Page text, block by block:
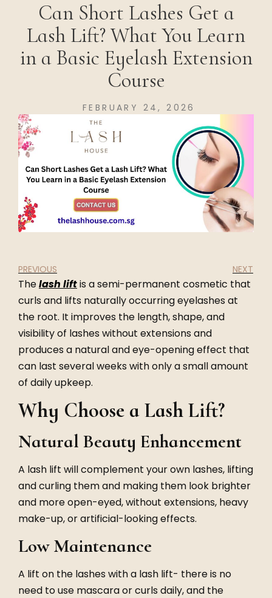
Can Short Lashes Get a
Lash Lift? What You Learn
in a Basic Eyelash Extension
Course
FEBRUARY 24, 2026
PREVIOUS NEXT
Thelash liftis a semi-permanent cosmetic that
curls and lifts naturally occurring eyelashes at
the root. It improves the length, shape, and
visibility of lashes without extensions and
produces a natural and eye-opening effect that
can last several weeks with only a small amount
of daily upkeep.
Why Choose a Lash Lift?
Natural Beauty Enhancement
A lash lift will complement your own lashes, lifting
and curling them and making them look brighter
and more open-eyed, without extensions, heavy
make-up, or artificial-looking effects.
Low Maintenance
A lift on the lashes with a lash lift- there is no
need to use mascara or curls daily, and the